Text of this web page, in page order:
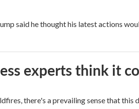
said he thought his latest actions
experts think it
there's a prevailing sense that this